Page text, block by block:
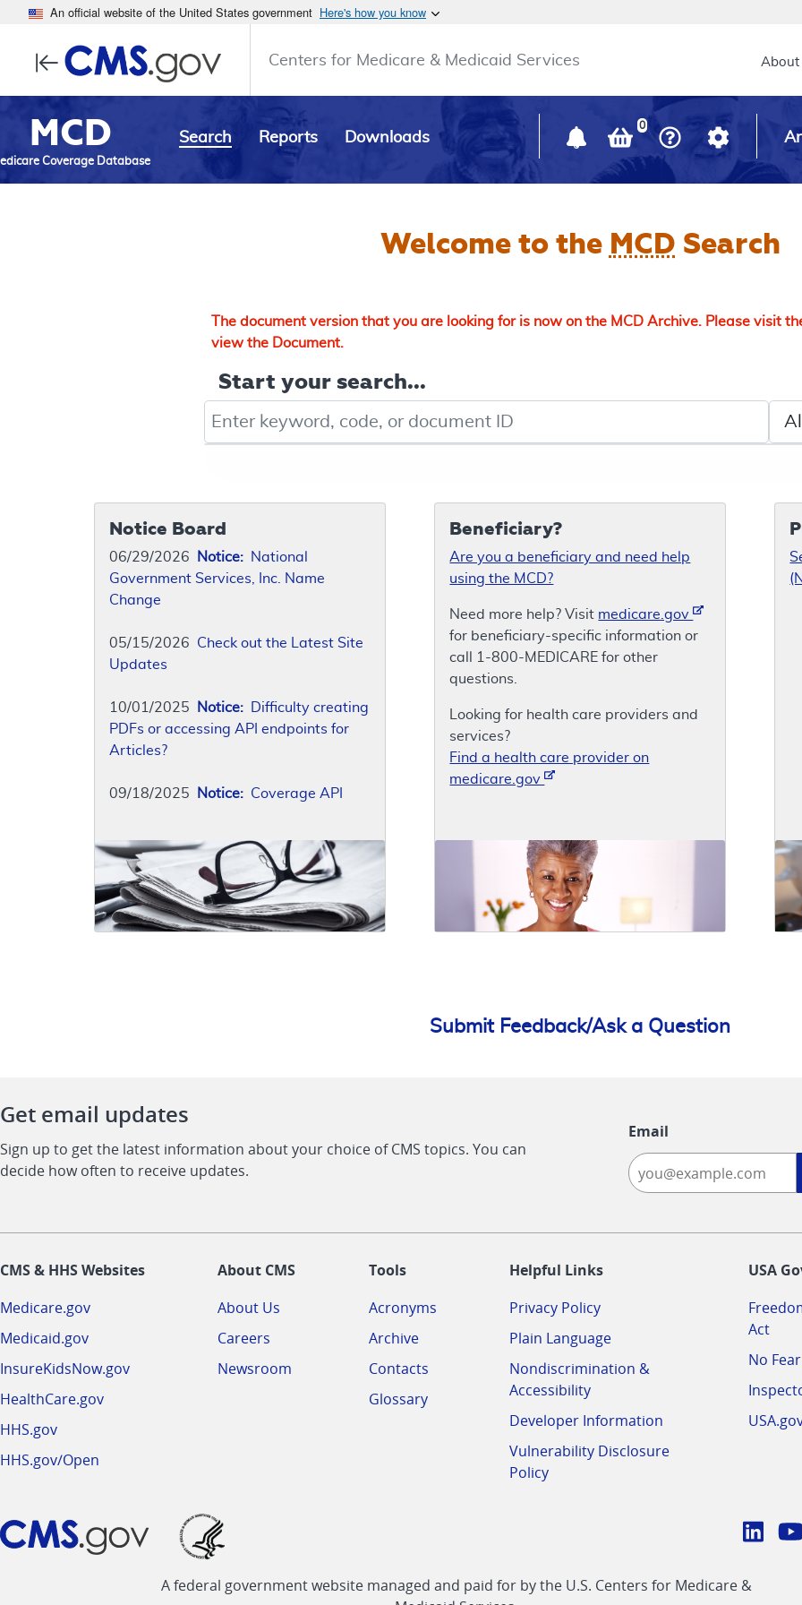
An official website of the United States government Here's how you know
Centers for Medicare & Medicaid Services Main
About
MCD
Coverage Database
Search Reports Downloads
0
Welcome to the MCD Search
The document version that you are looking for is now on the MCD Archive. Please visit
view the Document.
Start your search...
Notice Board
06/29/2026 Notice: National
Government Services, Inc. Name
Change
05/15/2026 Check out the Latest Site
Updates
10/01/2025 Notice: Difficulty creating
PDFs or accessing API endpoints for
Articles?
09/18/2025 Notice: Coverage API
Beneficiary?
Are you a beneficiary and need help
using the MCD?
Need more help? Visit medicare.gov
for beneficiary-specific information or
call 1-800-MEDICARE for other
questions.
Looking for health care providers and
services?
Find a health care provider on
medicare.gov
Submit Feedback/Ask a Question
Get email updates
Sign up to get the latest information about your choice of CMS topics. You can
decide how often to receive updates.
Email
CMS & HHS Websites
Medicare.gov
Medicaid.gov
InsureKidsNow.gov
HealthCare.gov
HHS.gov
HHS.gov/Open
About CMS
About Us
Careers
Newsroom
Tools
Acronyms
Archive
Contacts
Glossary
Helpful Links
Privacy Policy
Plain Language
Nondiscrimination &
Accessibility
Developer Information
Vulnerability Disclosure
Policy
USA
Act
No
CMS
A federal government website managed and paid for by the U.S. Centers for Medicare &